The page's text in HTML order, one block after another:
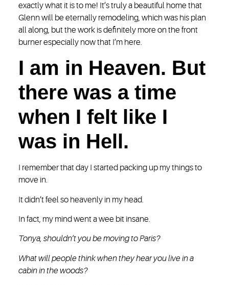
exactly what it is to me! It’s truly a beautiful home that
Glenn will be eternally remodeling, which was his plan
all along, but the work is definitely more on the front
burner especially now that I’m here.
I am in Heaven. But
there was a time
when I felt like I
was in Hell.
I remember that day I started packing up my things to
move in.
It didn’t feel so heavenly in my head.
In fact, my mind went a wee bit insane.
Tonya, shouldn’t you be moving to Paris?
What will people think when they hear you live in a
cabin in the woods?